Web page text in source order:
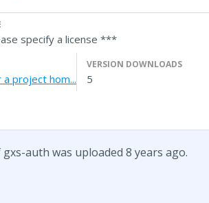
specify a license ***
project hom...
VERSION DOWNLOADS
5
auth was uploaded 8 years ago.